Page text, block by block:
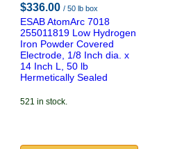
$336.00 / 50 lb box
ESAB AtomArc 7018
255011819 Low Hydrogen
Iron Powder Covered
Electrode, 1/8 Inch dia. x
14 Inch L, 50 lb
Hermetically Sealed
521 in stock.